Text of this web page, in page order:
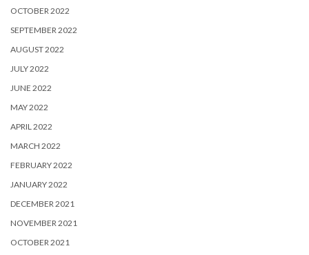
OCTOBER 2022
SEPTEMBER 2022
AUGUST 2022
JULY 2022
JUNE 2022
MAY 2022
APRIL 2022
MARCH 2022
FEBRUARY 2022
JANUARY 2022
DECEMBER 2021
NOVEMBER 2021
OCTOBER 2021